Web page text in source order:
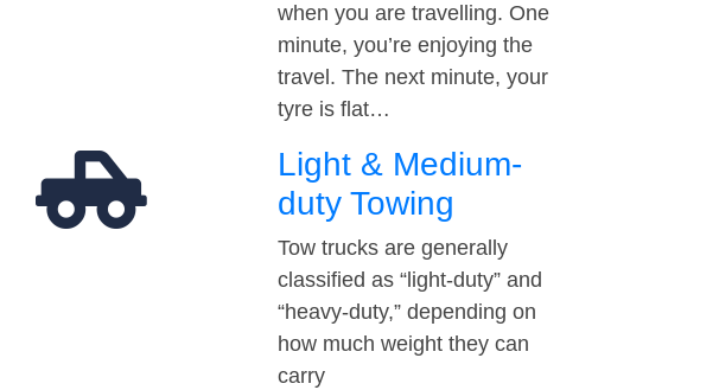
when you are travelling. One
minute, you’re enjoying the
travel. The next minute, your
tyre is flat…
Light & Medium-
duty Towing
Tow trucks are generally
classified as “light-duty” and
“heavy-duty,” depending on
how much weight they can
carry